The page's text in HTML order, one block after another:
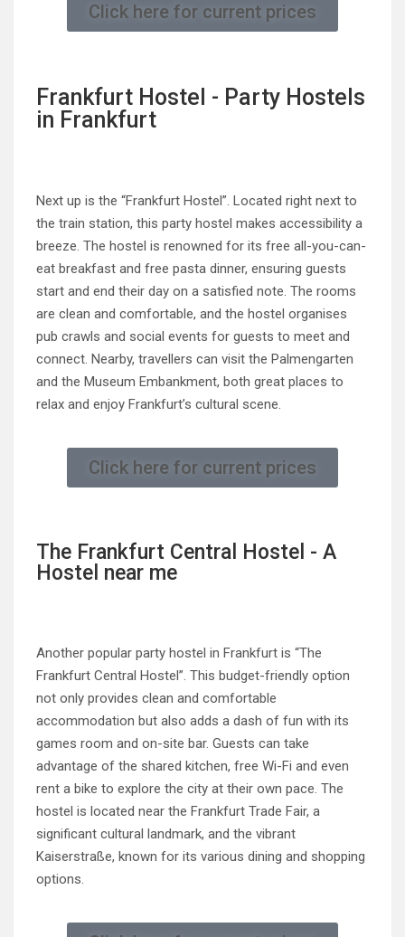
Click here for current prices
Frankfurt Hostel - Party Hostels
in Frankfurt
Next up is the “Frankfurt Hostel”. Located right next to
the train station, this party hostel makes accessibility a
breeze. The hostel is renowned for its free all-you-can-
eat breakfast and free pasta dinner, ensuring guests
start and end their day on a satisfied note. The rooms
are clean and comfortable, and the hostel organises
pub crawls and social events for guests to meet and
connect. Nearby, travellers can visit the Palmengarten
and the Museum Embankment, both great places to
relax and enjoy Frankfurt’s cultural scene.
Click here for current prices
The Frankfurt Central Hostel - A
Hostel near me
Another popular party hostel in Frankfurt is “The
Frankfurt Central Hostel”. This budget-friendly option
not only provides clean and comfortable
accommodation but also adds a dash of fun with its
games room and on-site bar. Guests can take
advantage of the shared kitchen, free Wi-Fi and even
rent a bike to explore the city at their own pace. The
hostel is located near the Frankfurt Trade Fair, a
significant cultural landmark, and the vibrant
Kaiserstraße, known for its various dining and shopping
options.